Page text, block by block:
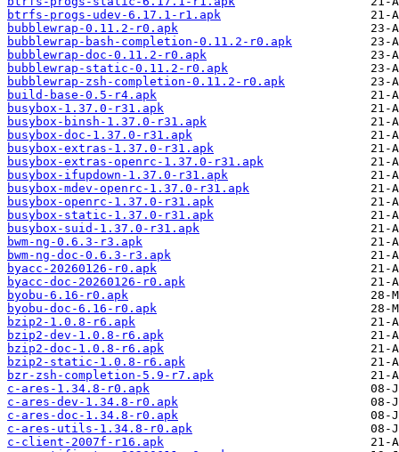
btrfs-progs-udev-6.17.1-r1.apk
bubblewrap-0.11.2-r0.apk
bubblewrap-bash-completion-0.11.2-r0.apk
bubblewrap-doc-0.11.2-r0.apk
bubblewrap-static-0.11.2-r0.apk
bubblewrap-zsh-completion-0.11.2-r0.apk
build-base-0.5-r4.apk
busybox-1.37.0-r31.apk
busybox-binsh-1.37.0-r31.apk
busybox-doc-1.37.0-r31.apk
busybox-extras-1.37.0-r31.apk
busybox-extras-openrc-1.37.0-r31.apk
busybox-ifupdown-1.37.0-r31.apk
busybox-mdev-openrc-1.37.0-r31.apk
busybox-openrc-1.37.0-r31.apk
busybox-static-1.37.0-r31.apk
busybox-suid-1.37.0-r31.apk
bwm-ng-0.6.3-r3.apk
bwm-ng-doc-0.6.3-r3.apk
byacc-20260126-r0.apk
byacc-doc-20260126-r0.apk
byobu-6.16-r0.apk
byobu-doc-6.16-r0.apk
bzip2-1.0.8-r6.apk
bzip2-dev-1.0.8-r6.apk
bzip2-doc-1.0.8-r6.apk
bzip2-static-1.0.8-r6.apk
bzr-zsh-completion-5.9-r7.apk
c-ares-1.34.8-r0.apk
c-ares-dev-1.34.8-r0.apk
c-ares-doc-1.34.8-r0.apk
c-ares-utils-1.34.8-r0.apk
c-client-2007f-r16.apk